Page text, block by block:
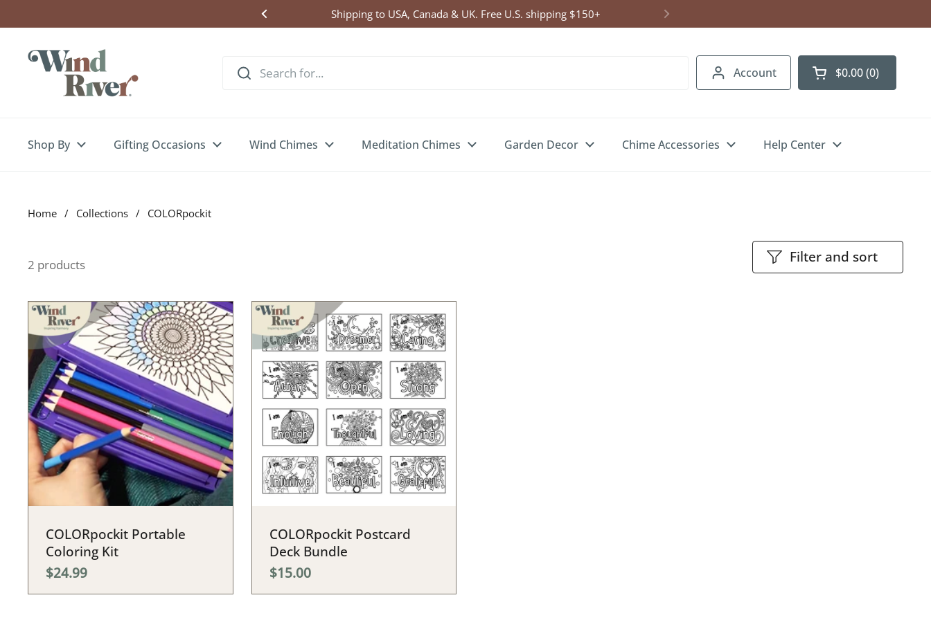
Shipping to USA, Canada & UK. Free U.S. shipping $150+
Account Open cart
$0.00 0
Shop By Gifting Occasions Wind Chimes Meditation Chimes Garden Decor Chime Accessories Help Center
Home / Collections / COLORpockit
2 products Filter and sort
COLORpockit Portable
Coloring Kit
$24.99
COLORpockit Postcard
Deck Bundle
$15.00